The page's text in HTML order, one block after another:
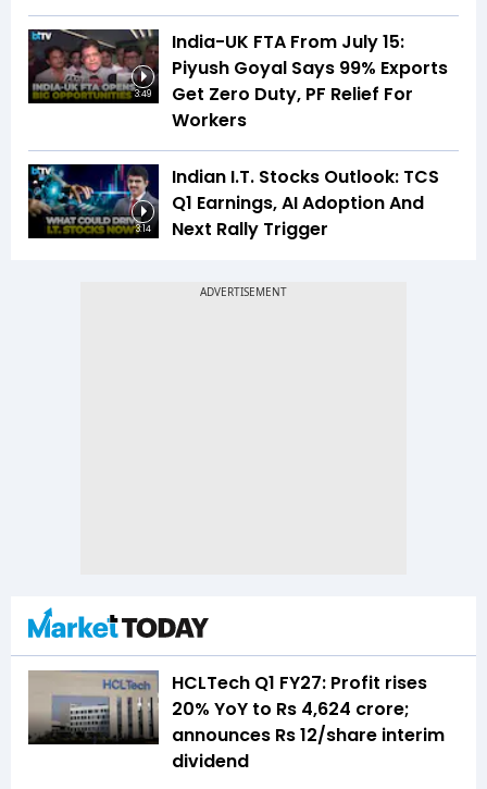
3:49
India-UK FTA From July 15:
Piyush Goyal Says 99% Exports
Get Zero Duty, PF Relief For
Workers
3:14
Indian I.T. Stocks Outlook: TCS
Q1 Earnings, AI Adoption And
Next Rally Trigger
HCLTech Q1 FY27: Profit rises
20% YoY to Rs 4,624 crore;
announces Rs 12/share interim
dividend